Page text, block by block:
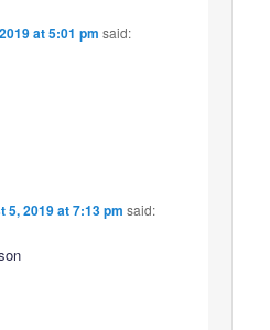
at 5:01 pm said:
5, 2019 at 7:13 pm said: